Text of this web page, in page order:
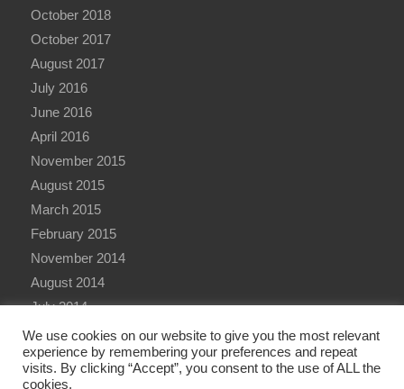
October 2018
October 2017
August 2017
July 2016
June 2016
April 2016
November 2015
August 2015
March 2015
February 2015
November 2014
August 2014
July 2014
June 2014
We use cookies on our website to give you the most relevant
experience by remembering your preferences and repeat
visits. By clicking “Accept”, you consent to the use of ALL the
cookies.